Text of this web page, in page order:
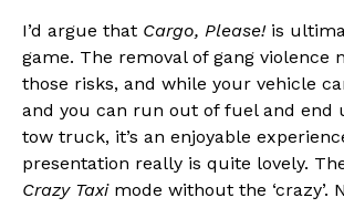
I’d argue that Cargo, Please! is
game. The removal of gang violence
those risks, and while your vehicle
and you can run out of fuel and end
tow truck, it’s an enjoyable
presentation really is quite lovely.
Crazy Taximode without the ‘crazy’.